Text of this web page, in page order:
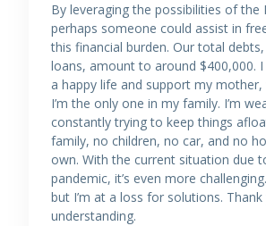
By leveraging the possibilities of the
perhaps someone could assist in
this financial burden. Our total
loans, amount to around $400,000.
a happy life and support my mother,
I’m the only one in my family. I’m
constantly trying to keep things
family, no children, no car, and no
own. With the current situation due
pandemic, it’s even more
but I’m at a loss for solutions.
understanding.